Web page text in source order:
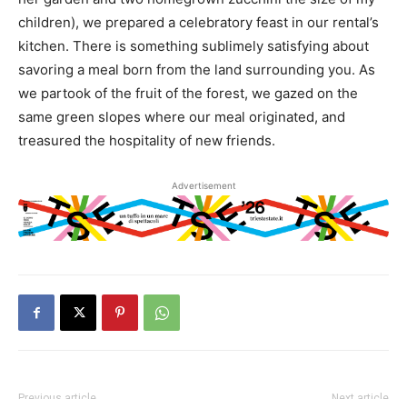
children), we prepared a celebratory feast in our rental’s
kitchen. There is something sublimely satisfying about
savoring a meal born from the land surrounding you. As
we partook of the fruit of the forest, we gazed on the
same green slopes where our meal originated, and
treasured the hospitality of new friends.
Advertisement